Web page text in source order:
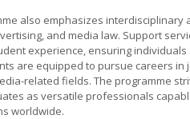
also emphasizes
and media law. Support
experience, ensuring
are equipped to pursue careers in
related fields. The programme
as versatile professionals
worldwide.